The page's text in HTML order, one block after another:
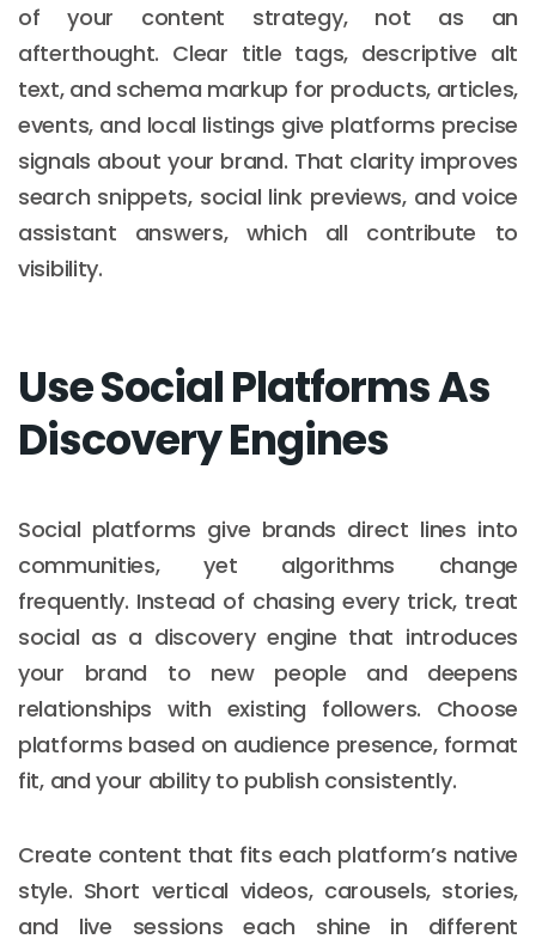
of your content strategy, not as an
afterthought. Clear title tags, descriptive alt
text, and schema markup for products, articles,
events, and local listings give platforms precise
signals about your brand. That clarity improves
search snippets, social link previews, and voice
assistant answers, which all contribute to
visibility.
Use Social Platforms As
Discovery Engines
Social platforms give brands direct lines into
communities, yet algorithms change
frequently. Instead of chasing every trick, treat
social as a discovery engine that introduces
your brand to new people and deepens
relationships with existing followers. Choose
platforms based on audience presence, format
fit, and your ability to publish consistently.
Create content that fits each platform’s native
style. Short vertical videos, carousels, stories,
and live sessions each shine in different